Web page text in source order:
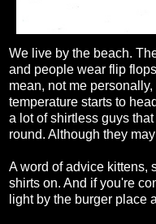
We live by the beach.
and people wear flip
mean, not me
temperature starts to
a lot of shirtless guys
round. Although they
A word of advice kittens,
shirts on. And if you're
light by the burger place